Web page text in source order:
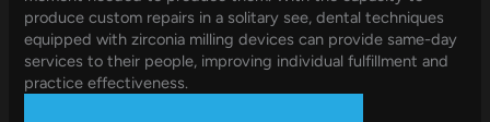
produce custom repairs in a solitary see, dental techniques
equipped with zirconia milling devices can provide same-day
services to their people, improving individual fulfillment and
practice effectiveness.